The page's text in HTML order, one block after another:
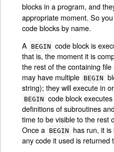
blocks in a program, and
appropriate moment. So
code blocks by name.
A BEGIN code block is
that is, the moment it is
the rest of the containing
may have multiple BEGIN
string); they will execute in
BEGIN code block
definitions of subroutines
time to be visible to the rest
Once a BEGIN
has run, it
any code it used is returned